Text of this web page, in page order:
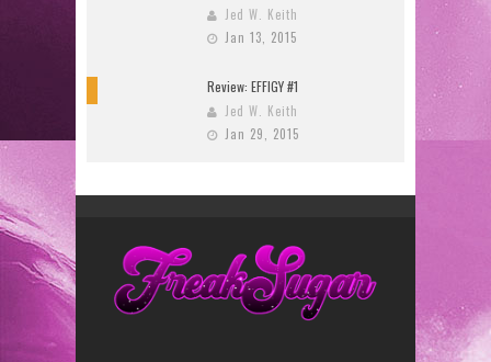
Jed W. Keith
Jan 13, 2015
Review: EFFIGY #1
Jed W. Keith
Jan 29, 2015